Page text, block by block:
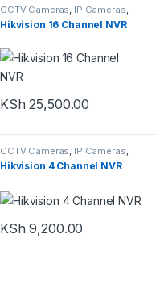
CCTV Cameras IP Cameras
NVR , Security System
Hikvision 16 Channel NVR
KSh 25,500.00
CCTV Cameras, IP Cameras,
NVR ,Security System
Hikvision 4 Channel NVR
KSh 9,200.00